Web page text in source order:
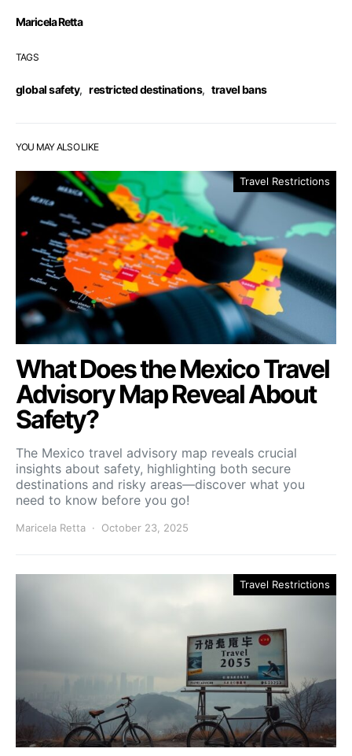
Maricela Retta
TAGS
global safety, restricted destinations, travel bans
YOU MAY ALSO LIKE
Travel Restrictions
What Does the Mexico Travel
Advisory Map Reveal About
Safety?
The Mexico travel advisory map reveals crucial
insights about safety, highlighting both secure
destinations and risky areas—discover what you
need to know before you go!
Maricela Retta October 23, 2025
Travel Restrictions